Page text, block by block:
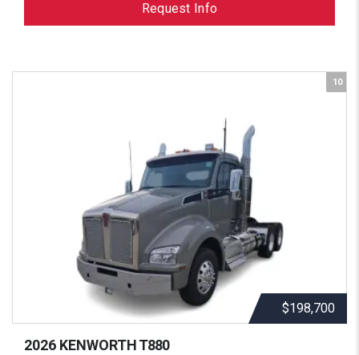
Request Info
10
$198,700
2026 KENWORTHT880